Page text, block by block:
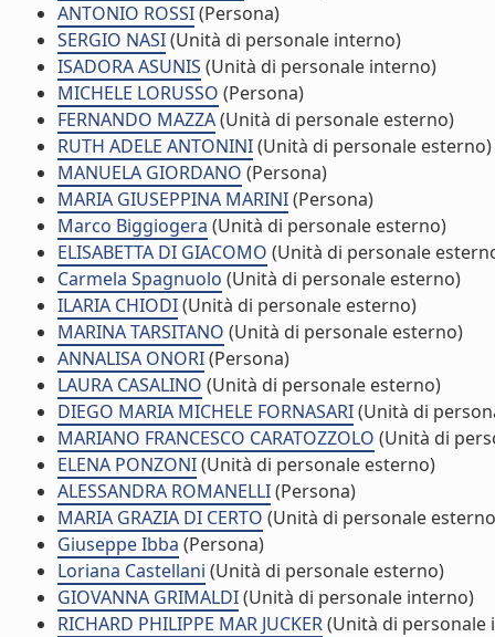
ANTONIO ROSSI(Persona)
SERGIO NASI(Unità di personale interno)
ISADORA ASUNIS (Unità di personale interno)
MICHELE LORUSSO (Persona)
FERNANDO MAZZA(Unità di personale esterno)
RUTH ADELE ANTONINI(Unità di personale esterno)
MANUELA GIORDANO (Persona)
MARIA GIUSEPPINA MARINI(Persona)
Marco Biggiogera (Unità di personale esterno)
ELISABETTA DI GIACOMO (Unità di personale
Carmela Spagnuolo (Unità di personale esterno)
ILARIA CHIODI(Unità di personale esterno)
MARINA TARSITANO (Unità di personale esterno)
ANNALISA ONORI(Persona)
LAURA CASALINO (Unità di personale esterno)
DIEGO MARIA MICHELE FORNASARI(Unità di
MARIANO FRANCESCO CARATOZZOLO (Unità di
ELENA PONZONI(Unità di personale esterno)
ALESSANDRA ROMANELLI(Persona)
MARIA GRAZIA DI CERTO (Unità di personale
Giuseppe Ibba (Persona)
Loriana Castellani (Unità di personale esterno)
GIOVANNA GRIMALDI(Unità di personale interno)
RICHARD PHILIPPE MAR JUCKER(Unità di personale